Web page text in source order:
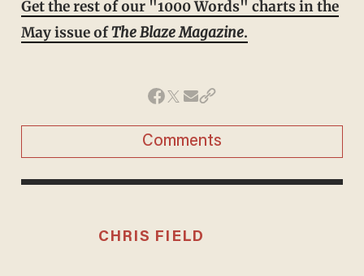
Get the rest of our "1000 Words" charts in the
May issue ofThe Blaze Magazine.
Comments
CHRIS FIELD